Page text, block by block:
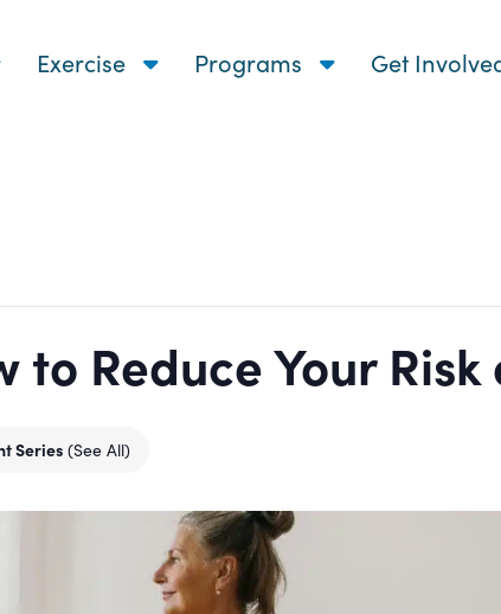
Exercise Programs Get
to Reduce Your
Series (See All)